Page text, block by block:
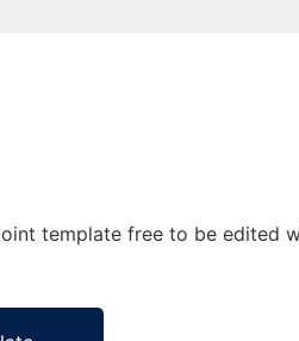
template free to be edited